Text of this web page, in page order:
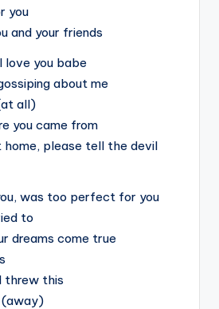
you
and your friends
love you babe
about me
all)
you came from
home, please tell the devil
was too perfect for you
to
dreams come true
threw this
(away)